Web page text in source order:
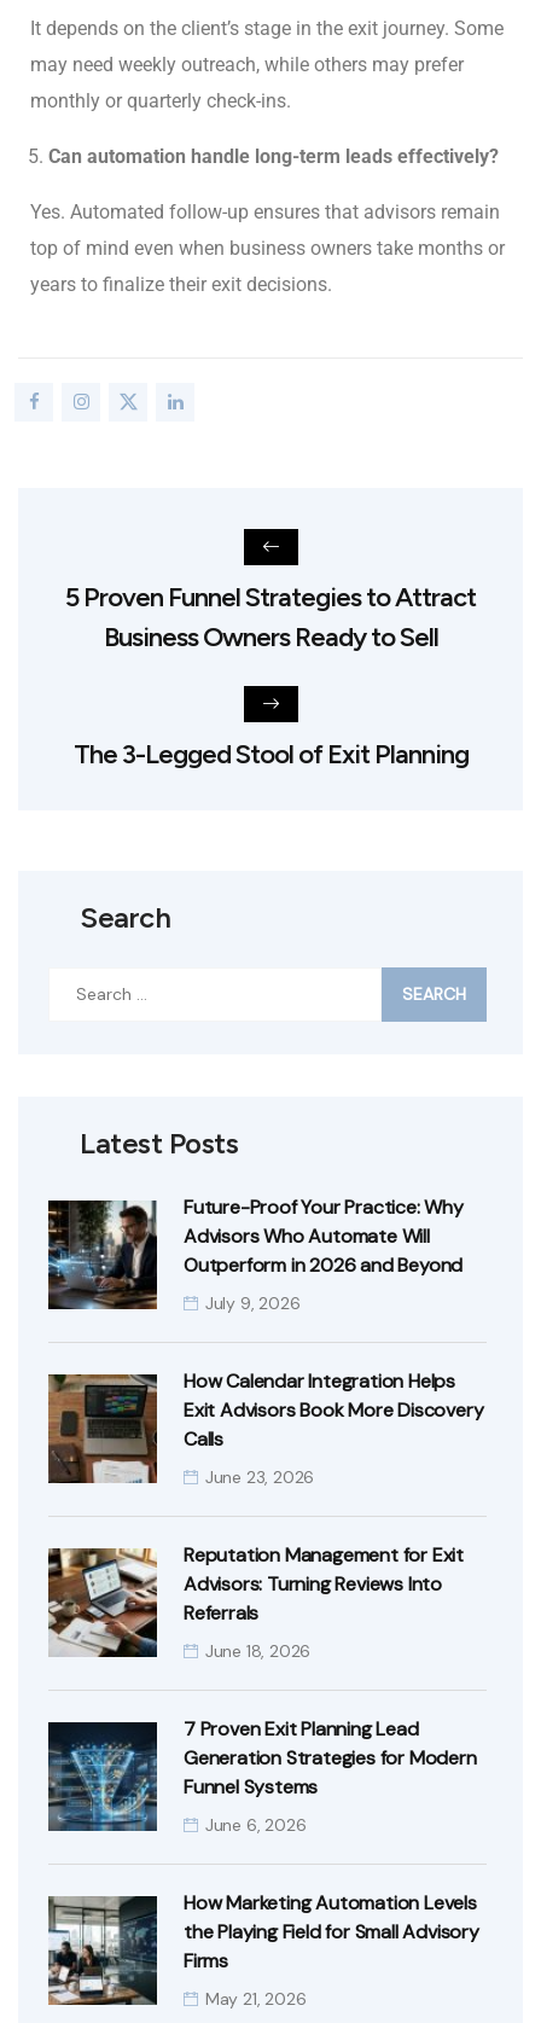
It depends on the client’s stage in the exit journey. Some
may need weekly outreach, while others may prefer
monthly or quarterly check-ins.
Can automation handle long-term leads effectively?
Yes. Automated follow-up ensures that advisors remain
top of mind even when business owners take months or
years to finalize their exit decisions.
5 Proven Funnel Strategies to Attract
Business Owners Ready to Sell
The 3-Legged Stool of Exit Planning
Search
Latest Posts
Future-Proof Your Practice: Why
Advisors Who Automate Will
Outperform in 2026 and Beyond
July 9, 2026
How Calendar Integration Helps
Exit Advisors Book More Discovery
Calls
June 23, 2026
Reputation Management for Exit
Advisors: Turning Reviews Into
Referrals
June 18, 2026
7 Proven Exit Planning Lead
Generation Strategies for Modern
Funnel Systems
June 6, 2026
How Marketing Automation Levels
the Playing Field for Small Advisory
Firms
May 21, 2026